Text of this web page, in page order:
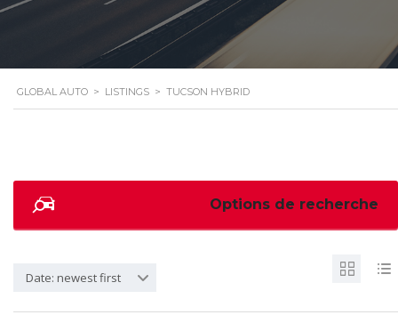
GLOBAL AUTO > LISTINGS > TUCSON HYBRID
Options de recherche
Date: newest first